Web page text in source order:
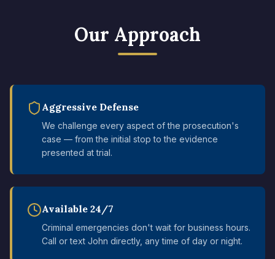
Our Approach
Aggressive Defense
We challenge every aspect of the prosecution's
case — from the initial stop to the evidence
presented at trial.
Available 24/7
Criminal emergencies don't wait for business hours.
Call or text John directly, any time of day or night.